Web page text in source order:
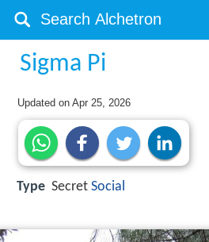
Sigma Pi
Updated onApr 25, 2026
Type Secret Social